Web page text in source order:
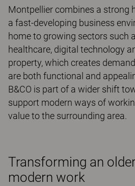
Montpellier combines a strong
a fast-developing business
home to growing sectors such
healthcare, digital technology
property, which creates
are both functional and
B&CO is part of a wider shift
support modern ways of
value to the surrounding area.
Transforming an
modern work